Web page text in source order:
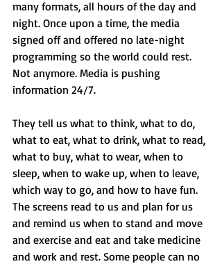
many formats, all hours of the day and
night. Once upon a time, the media
signed off and offered no late-night
programming so the world could rest.
Not anymore. Media is pushing
information 24/7.
They tell us what to think, what to do,
what to eat, what to drink, what to read,
what to buy, what to wear, when to
sleep, when to wake up, when to leave,
which way to go, and how to have fun.
The screens read to us and plan for us
and remind us when to stand and move
and exercise and eat and take medicine
and work and rest. Some people can no